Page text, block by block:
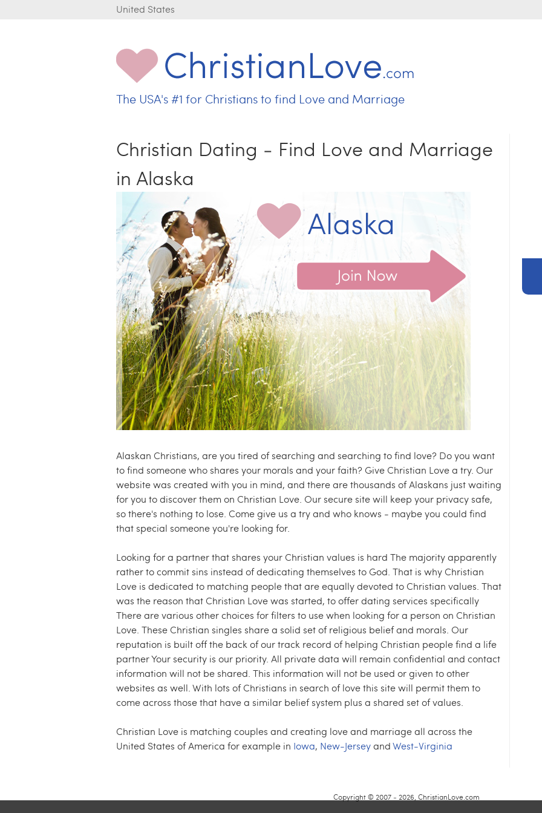
United States
C
i
s
t
i
L
v
e
.
c
o
m
The USA's #1 for Christians to find Love and Marriage
Christian Dating - Find Love and Marriage
in Alaska
Alaskan Christians, are you tired of searching and searching to find love? Do you want
to find someone who shares your morals and your faith? Give Christian Love a try. Our
website was created with you in mind, and there are thousands of Alaskans just waiting
for you to discover them on Christian Love. Our secure site will keep your privacy safe,
so there's nothing to lose. Come give us a try and who knows - maybe you could find
that special someone you're looking for.
Looking for a partner that shares your Christian values is hard The majority apparently
rather to commit sins instead of dedicating themselves to God. That is why Christian
Love is dedicated to matching people that are equally devoted to Christian values. That
was the reason that Christian Love was started, to offer dating services specifically
There are various other choices for filters to use when looking for a person on Christian
Love. These Christian singles share a solid set of religious belief and morals. Our
reputation is built off the back of our track record of helping Christian people find a life
partner Your security is our priority. All private data will remain confidential and contact
information will not be shared. This information will not be used or given to other
websites as well. With lots of Christians in search of love this site will permit them to
come across those that have a similar belief system plus a shared set of values.
Christian Love is matching couples and creating love and marriage all across the
United States of America for example in Iowa, New-JerseyandWest-Virginia
Copyright © 2007 - 2026, ChristianLove.com